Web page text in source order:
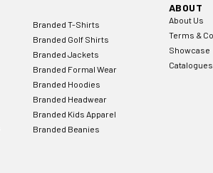
Branded T-Shirts
Branded Golf Shirts
Branded Jackets
Branded Formal Wear
Branded Hoodies
Branded Headwear
Branded Kids Apparel
Branded Beanies
ABOUT
About Us
Terms &
Showcase
Catalogues